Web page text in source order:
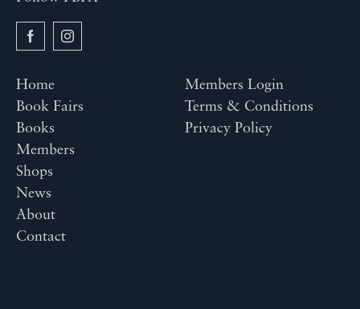
Home
Book Fairs
Books
Members
Shops
News
About
Contact
Members Login
Terms & Conditions
Privacy Policy